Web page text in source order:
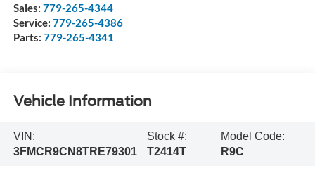
Sales: 779-265-4344
Service: 779-265-4386
Parts: 779-265-4341
Vehicle Information
VIN:
3FMCR9CN8TRE79301
Stock #:
T2414T
Model Code:
R9C